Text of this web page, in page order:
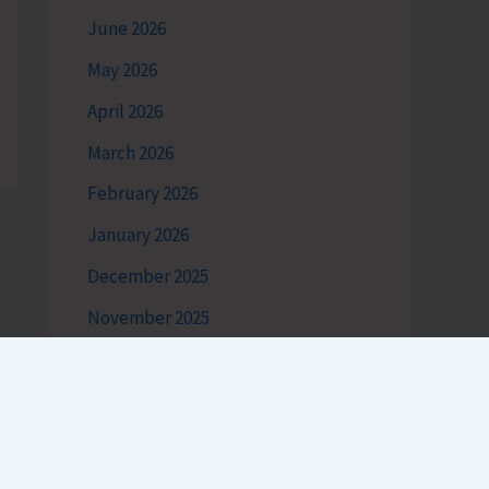
June 2026
May 2026
April 2026
March 2026
February 2026
January 2026
December 2025
November 2025